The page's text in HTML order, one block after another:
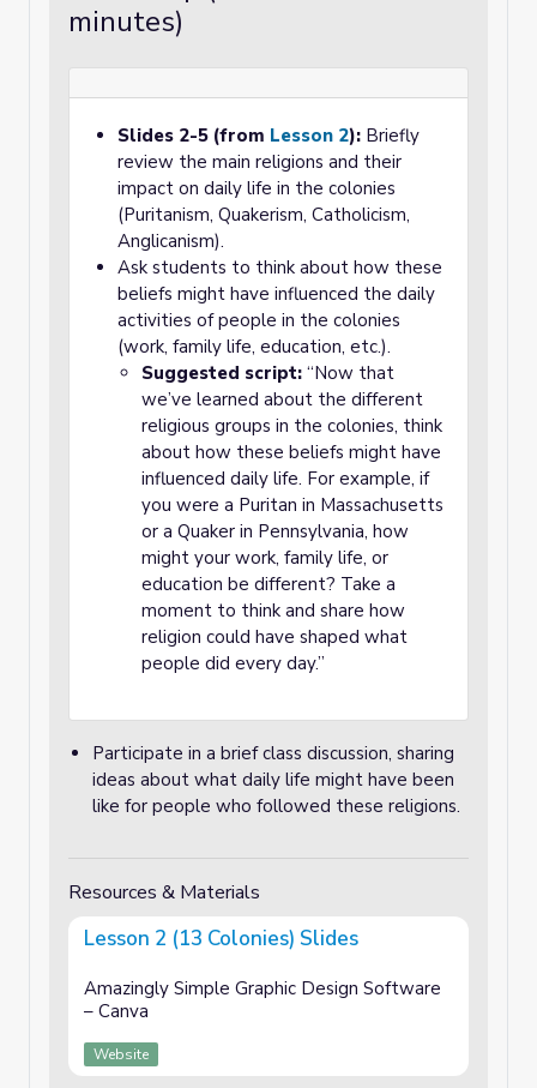
minutes)
Slides 2-5 (from Lesson 2): Briefly
review the main religions and their
impact on daily life in the colonies
(Puritanism, Quakerism, Catholicism,
Anglicanism).
Ask students to think about how these
beliefs might have influenced the daily
activities of people in the colonies
(work, family life, education, etc.).
Suggested script: “Now that
we’ve learned about the different
religious groups in the colonies, think
about how these beliefs might have
influenced daily life. For example, if
you were a Puritan in Massachusetts
or a Quaker in Pennsylvania, how
might your work, family life, or
education be different? Take a
moment to think and share how
religion could have shaped what
people did every day.”
Participate in a brief class discussion, sharing
ideas about what daily life might have been
like for people who followed these religions.
Resources & Materials
Lesson 2 (13 Colonies) Slides
Amazingly Simple Graphic Design Software
– Canva
Website